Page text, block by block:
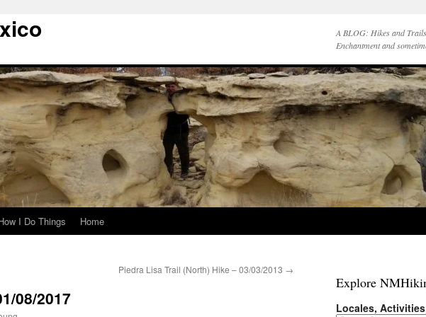
A BLOG: Hikes and
Enchantment and
I Do Things Home
Piedra Lisa Trail (North) Hike – 03/03/2013 →
08/2017
Explore
Locales,